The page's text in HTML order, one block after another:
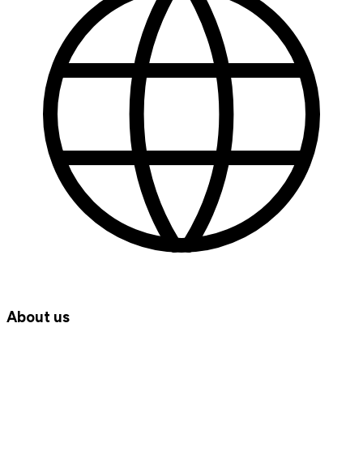
About us